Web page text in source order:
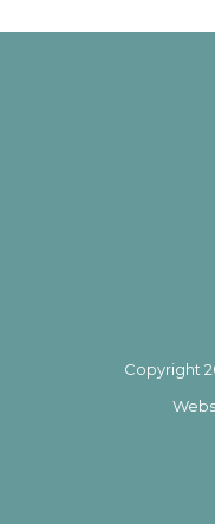
Copyright